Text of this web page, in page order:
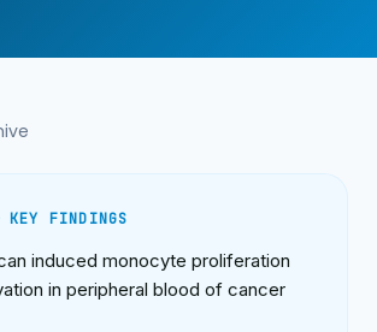
FINDINGS
induced monocyte proliferation
in peripheral blood of cancer